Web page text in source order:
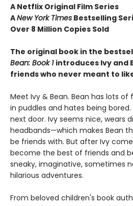
A Netflix Original Film Series
ANew York Times Bestselling
Over 8 Million Copies Sold
The original book in the
Bean: Book 1 introduces Ivy and
friends who never meant to
Meet Ivy & Bean. Bean has lots of
in puddles and hates being
next door. Ivy seems nice, wears
headbands—which makes Bean
be friends with. But after Ivy
become the best of friends and
sneaky, imaginative, sometimes
hilarious adventures.
From beloved children's book